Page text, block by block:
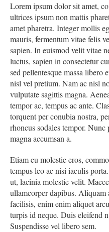
Lorem ipsum dolor sit amet,
ultrices ipsum non mattis
amet pharetra. Integer mollis
mauris, fermentum vitae felis
sapien. In euismod velit vitae
luctus, sapien in consectetur
sed pellentesque massa libero
nisl vel pretium. Nam ac nisl
vulputate sagittis magna.
tempor ac, tempus ac ante.
torquent per conubia nostra,
rhoncus sodales tempor.
magna accumsan a.
Etiam eu molestie eros,
tempus leo ac nisi iaculis
ut, lacinia molestie velit.
ullamcorper dapibus. Aliquam
facilisis, enim enim aliquet
turpis id neque. Duis eleifend
Suspendisse vel libero sem.